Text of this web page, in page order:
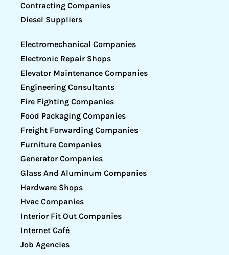
Contracting Companies
Diesel Suppliers
Electromechanical Companies
Electronic Repair Shops
Elevator Maintenance Companies
Engineering Consultants
Fire Fighting Companies
Food Packaging Companies
Freight Forwarding Companies
Furniture Companies
Generator Companies
Glass And Aluminum Companies
Hardware Shops
Hvac Companies
Interior Fit Out Companies
Internet Café
Job Agencies